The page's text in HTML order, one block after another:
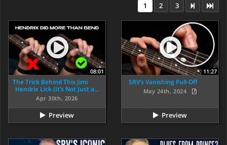
1 2 3
08:01
The Trick Behind This Jimi
Hendrix Lick (It’s Not Just a…
Apr 30th, 2026
Preview
11:27
SRV’s Vanishing Pull-Off
May 24th, 2024
Preview